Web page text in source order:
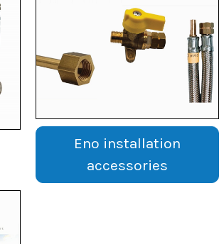
Eno installation
accessories